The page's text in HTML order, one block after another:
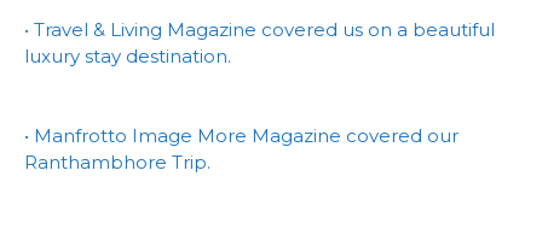
• Travel & Living Magazine covered us on a beautiful
luxury stay destination.
• Manfrotto Image More Magazine covered our
Ranthambhore Trip.